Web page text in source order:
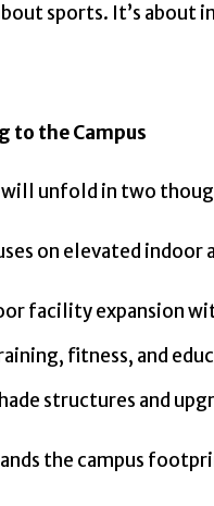
sports. It’s
to the Campus
will unfold in two
on elevated
facility expansion
fitness, and
structures and
the campus